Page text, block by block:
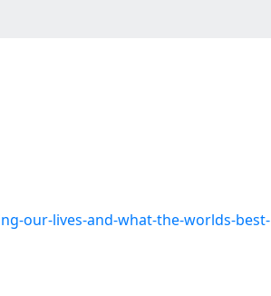
our-lives-and-what-the-worlds-best-